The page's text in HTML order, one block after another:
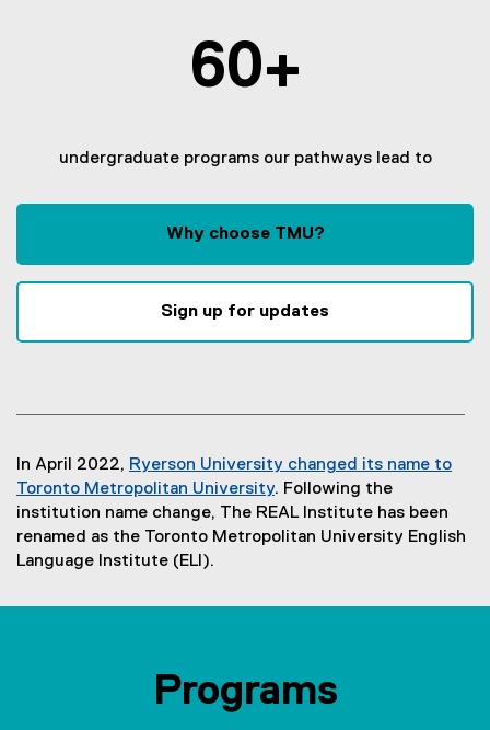
60+
undergraduate programs our pathways lead to
Why choose TMU?
Sign up for updates
In April 2022, Ryerson University changed its name to
Toronto Metropolitan University. Following the
institution name change, The REAL Institute has been
renamed as the Toronto Metropolitan University English
Language Institute (ELI).
Programs